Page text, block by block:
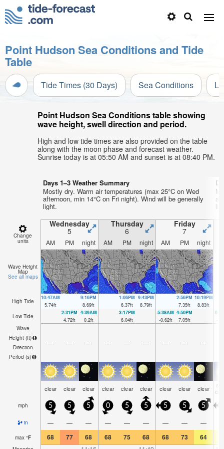
Point Hudson Sea Conditions and Tide
Table
Tide Times (30 Days) Sea Conditions
Point Hudson Sea Conditions table showing
wave height, swell direction and period.
High and low tide times are also provided on the table
along with the moon phase and forecast weather.
Sunrise today is at 05:50 AM and sunset is at 08:40 PM.
Days 1–3 Weather Summary
Mostly dry. Warm air temperatures (max 25°C on Wed
afternoon, min 14°C on Fri night). Wind will be generally
light.
Change
units
Wednesday
5
Thursday
6
Friday
7
AM PM night AM PM night AM PM night
Wave Height
Map
See all maps
High Tide
10:47AM
5.74ft
9:16PM
8.69ft
1:06PM
6.37ft
9:43PM
8.79ft
2:56PM
7.35ft
10:19PM
8.83ft
Low Tide
2:31PM
4.72ft
4:39AM
0.2ft
3:17PM
6.04ft
5:38AM
-0.62ft
4:50PM
7.05ft
Wave
Height (ft)
Direction
Period (s)
— — — — — — — — —
clear clear clear clear clear clear clear clear clear
mph 5 5 5 0 5 5 5 5 5
in — — — — — — — — —
max °F 68 77 68 68 75 68 68 73 64